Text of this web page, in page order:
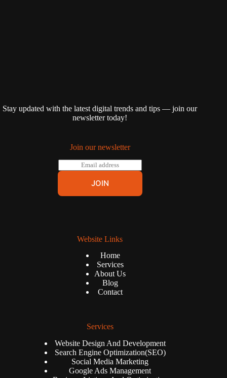
Stay updated with the latest digital trends and tips — join our
newsletter today!
Join our newsletter
m
l
JOIN
Website Links
Home
Services
About Us
Blog
Contact
Services
Website Design And Development
Search Engine Optimization(SEO)
Social Media Marketing
Google Ads Management